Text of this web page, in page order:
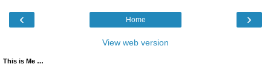
‹ ›
Home
View web version
This is Me …